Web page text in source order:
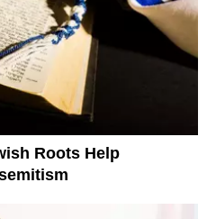
Roots Help